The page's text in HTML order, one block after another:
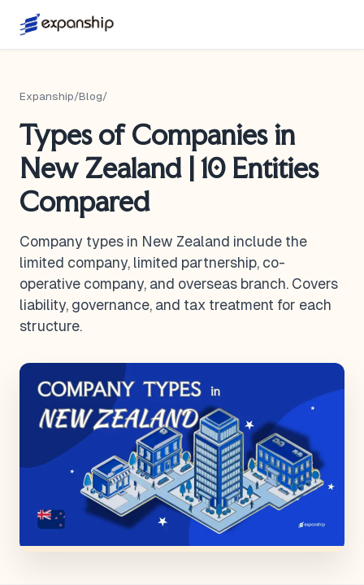
Expanship/Blog/
Types of Companies in
New Zealand | 10 Entities
Compared
Company types in New Zealand include the
limited company, limited partnership, co-
operative company, and overseas branch. Covers
liability, governance, and tax treatment for each
structure.